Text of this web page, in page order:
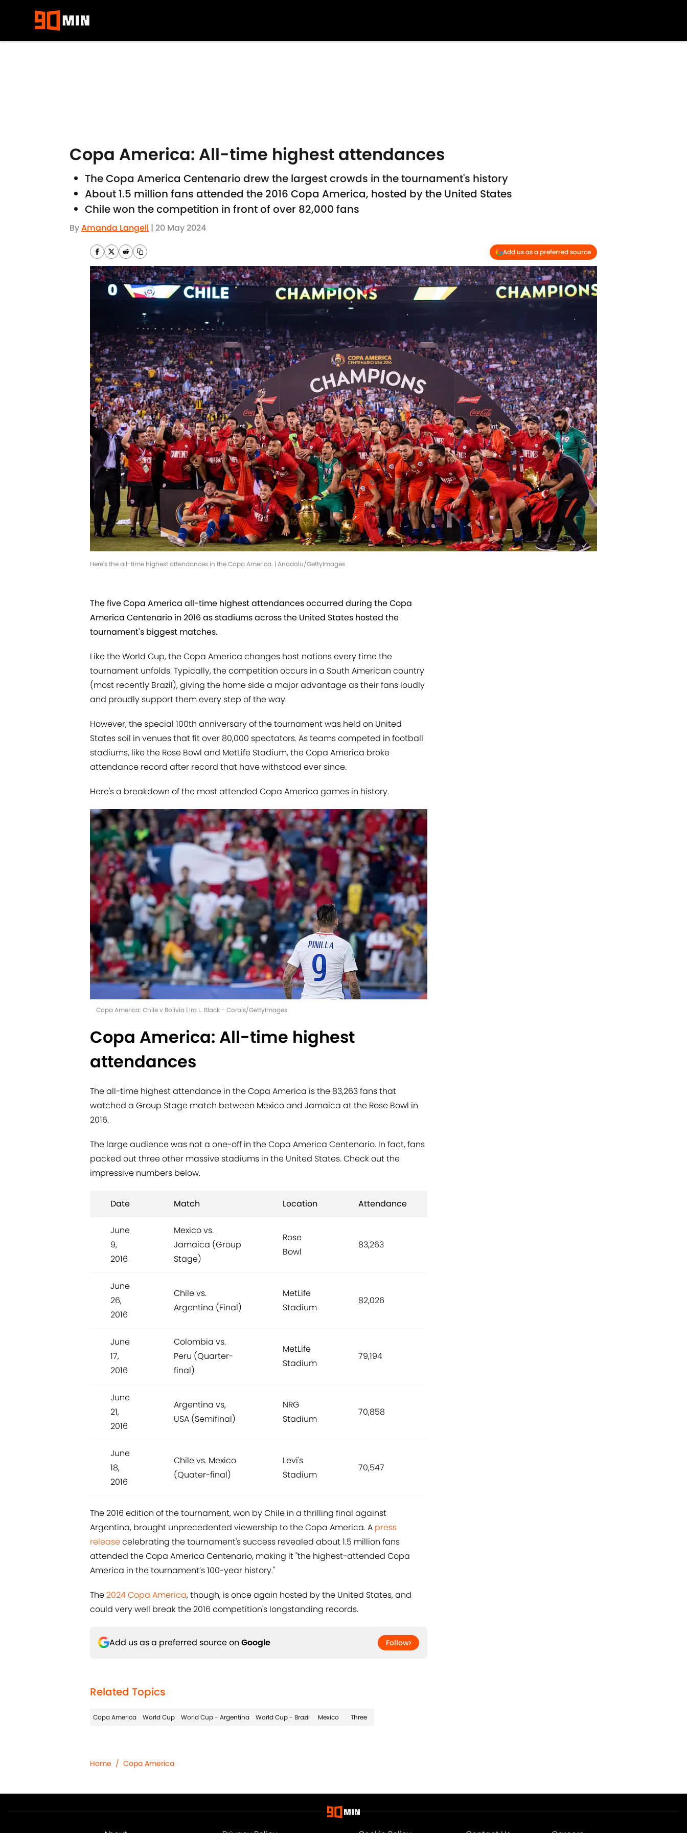
Copa America: All-time highest attendances
The Copa America Centenario drew the largest crowds in the tournament's history
About 1.5 million fans attended the 2016 Copa America, hosted by the United States
Chile won the competition in front of over 82,000 fans
ByAmanda Langell | 20 May 2024
Add us as a preferred source
Here's the all-time highest attendances in the Copa America. | Anadolu/GettyImages
The five Copa America all-time highest attendances occurred during the Copa
America Centenario in 2016 as stadiums across the United States hosted the
tournament's biggest matches.
Like the World Cup, the Copa America changes host nations every time the
tournament unfolds. Typically, the competition occurs in a South American country
(most recently Brazil), giving the home side a major advantage as their fans loudly
and proudly support them every step of the way.
However, the special 100th anniversary of the tournament was held on United
States soil in venues that fit over 80,000 spectators. As teams competed in football
stadiums, like the Rose Bowl and MetLife Stadium, the Copa America broke
attendance record after record that have withstood ever since.
Here's a breakdown of the most attended Copa America games in history.
Copa America: Chile v Bolivia | Ira L. Black - Corbis/GettyImages
Copa America: All-time highest
attendances
The all-time highest attendance in the Copa America is the 83,263 fans that
watched a Group Stage match between Mexico and Jamaica at the Rose Bowl in
2016.
The large audience was not a one-off in the Copa America Centenario. In fact, fans
packed out three other massive stadiums in the United States. Check out the
impressive numbers below.
Date Match Location Attendance
June
9,
2016
Mexico vs.
Jamaica (Group
Stage)
Rose
Bowl
83,263
June
26,
2016
Chile vs.
Argentina (Final)
MetLife
Stadium
82,026
June
17,
2016
Colombia vs.
Peru (Quarter-
final)
MetLife
Stadium
79,194
June
21,
2016
Argentina vs,
USA (Semifinal)
NRG
Stadium
70,858
June
18,
2016
Chile vs. Mexico
(Quater-final)
Levi's
Stadium
70,547
The 2016 edition of the tournament, won by Chile in a thrilling final against
Argentina, brought unprecedented viewership to the Copa America. A press
releasecelebrating the tournament's success revealed about 1.5 million fans
attended the Copa America Centenario, making it "the highest-attended Copa
America in the tournament’s 100-year history."
The2024 Copa America, though, is once again hosted by the United States, and
could very well break the 2016 competition's longstanding records.
Add us as a preferred source on Google Follow
Related Topics
Copa America World Cup World Cup - Argentina World Cup - Brazil Mexico Three
Home / Copa America